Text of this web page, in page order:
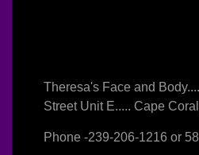
Theresa's Face and
Street Unit E..... Cape
Phone -239-206-1216 or